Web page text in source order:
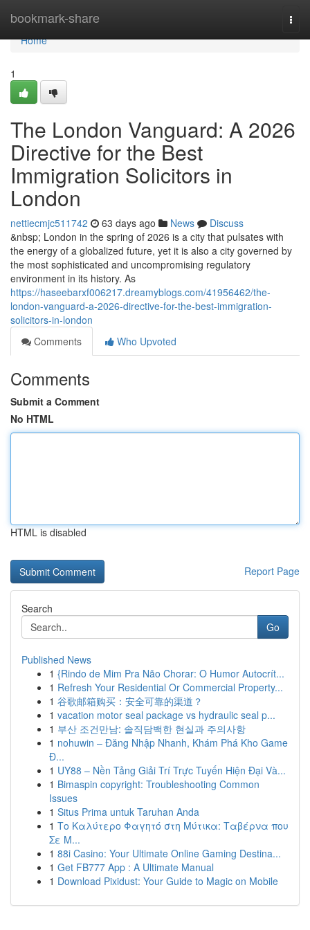
bookmark-share
Home
Home
1
The London Vanguard: A 2026
Directive for the Best
Immigration Solicitors in
London
nettiecmjc511742 63 days ago News
Discuss
&nbsp; London in the spring of 2026 is a city that pulsates with
the energy of a globalized future, yet it is also a city governed by
the most sophisticated and uncompromising regulatory
environment in its history. As
https://haseebarxf006217.dreamyblogs.com/41956462/the-
london-vanguard-a-2026-directive-for-the-best-immigration-
solicitors-in-london
Comments
Who Upvoted
Comments
Submit a Comment
No HTML
HTML is disabled
Report Page
Search
Go
Published News
1 {Rindo de Mim Pra Não Chorar: O Humor Autocrít...
1 Refresh Your Residential Or Commercial Property...
1 谷歌邮箱购买：安全可靠的渠道？
1 vacation motor seal package vs hydraulic seal p...
1 부산 조건만남: 솔직담백한 현실과 주의사항
1 nohuwin – Đăng Nhập Nhanh, Khám Phá Kho Game
Đ...
1 UY88 – Nền Tảng Giải Trí Trực Tuyến Hiện Đại Và...
1 Bimaspin copyright: Troubleshooting Common
Issues
1 Situs Prima untuk Taruhan Anda
1 Το Καλύτερο Φαγητό στη Μύτικα: Ταβέρνα που
Σε Μ...
1 88i Casino: Your Ultimate Online Gaming Destina...
1 Get FB777 App : A Ultimate Manual
1 Download Pixidust: Your Guide to Magic on Mobile